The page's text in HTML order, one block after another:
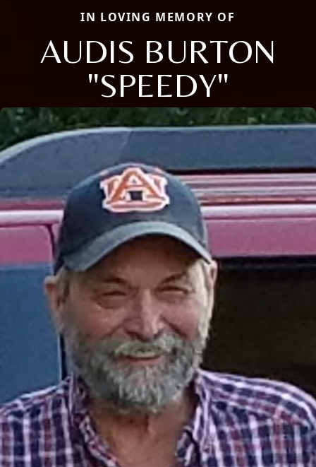
IN LOVING MEMORY OF
AUDIS BURTON
"SPEEDY"